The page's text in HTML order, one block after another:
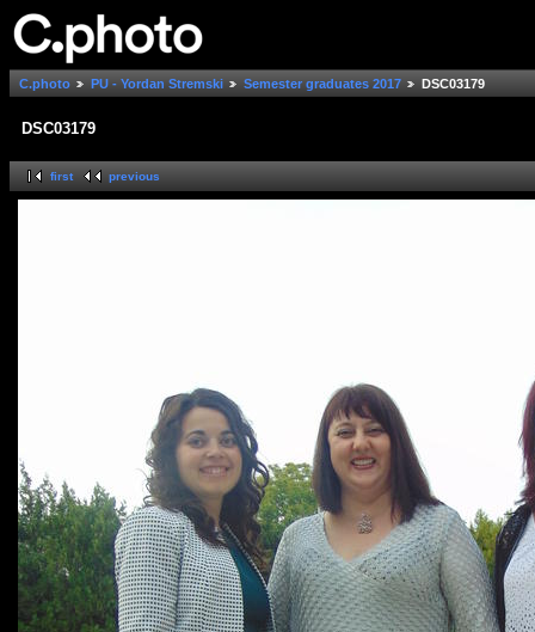
C.photo PU - Yordan Stremski Semester graduates 2017 DSC03179
DSC03179
first previous